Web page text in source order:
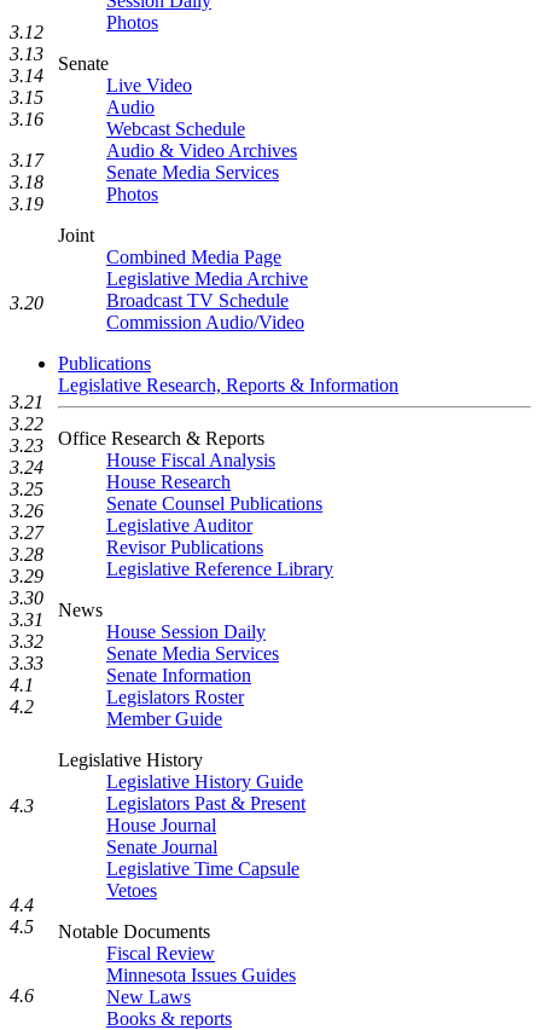
Photos
Senate
Live Video
Audio
Webcast Schedule
Audio & Video Archives
Senate Media Services
Photos
Joint
Combined Media Page
Legislative Media Archive
Broadcast TV Schedule
Commission Audio/Video
Publications
Legislative Research, Reports & Information
Office Research & Reports
House Fiscal Analysis
House Research
Senate Counsel Publications
Legislative Auditor
Revisor Publications
Legislative Reference Library
News
House Session Daily
Senate Media Services
Senate Information
Legislators Roster
Member Guide
Legislative History
Legislative History Guide
Legislators Past & Present
House Journal
Senate Journal
Legislative Time Capsule
Vetoes
Notable Documents
Fiscal Review
Minnesota Issues Guides
New Laws
Books & reports
3.12
3.13
3.14
3.15
3.16
3.17
3.18
3.19
3.20
3.21
3.22
3.23
3.24
3.25
3.26
3.27
3.28
3.29
3.30
3.31
3.32
3.33
4.1
4.2
4.3
4.4
4.5
4.6